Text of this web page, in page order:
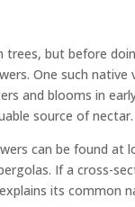
but before
One such native
and blooms in
source of nectar.
can be found at
If a cross-
its common